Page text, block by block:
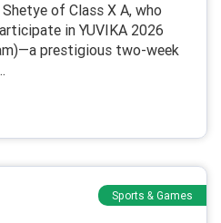
of Class X A, who
in YUVIKA 2026
prestigious two-week
Sports & Games